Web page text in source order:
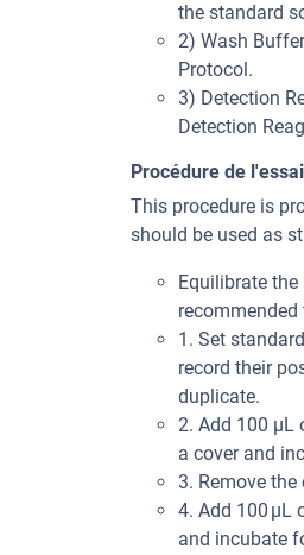
the standard
2) Wash
Protocol.
3) Detection
Detection
Procédure de l'essai
This procedure is
should be used as
Equilibrate
1. Set
record their
duplicate.
2. Add 100 μL
a cover and
3. Remove
4. Add 100 μL
and incubate